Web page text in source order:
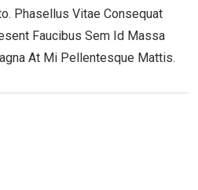
Phasellus Vitae Consequat
Faucibus Sem Id Massa
At Mi Pellentesque Mattis.